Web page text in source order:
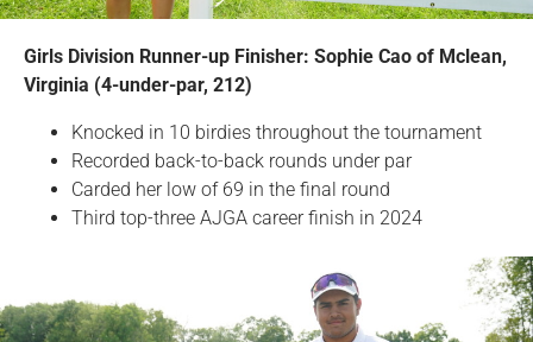
Girls Division Runner-up Finisher: Sophie Cao of Mclean,
Virginia (4-under-par, 212)
Knocked in 10 birdies throughout the tournament
Recorded back-to-back rounds under par
Carded her low of 69 in the final round
Third top-three AJGA career finish in 2024